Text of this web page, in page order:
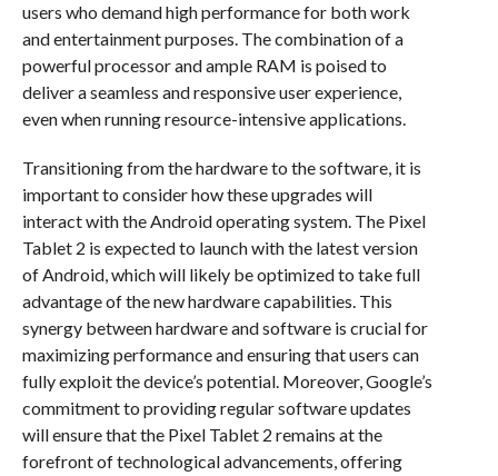
users who demand high performance for both work
and entertainment purposes. The combination of a
powerful processor and ample RAM is poised to
deliver a seamless and responsive user experience,
even when running resource-intensive applications.
Transitioning from the hardware to the software, it is
important to consider how these upgrades will
interact with the Android operating system. The Pixel
Tablet 2 is expected to launch with the latest version
of Android, which will likely be optimized to take full
advantage of the new hardware capabilities. This
synergy between hardware and software is crucial for
maximizing performance and ensuring that users can
fully exploit the device’s potential. Moreover, Google’s
commitment to providing regular software updates
will ensure that the Pixel Tablet 2 remains at the
forefront of technological advancements, offering